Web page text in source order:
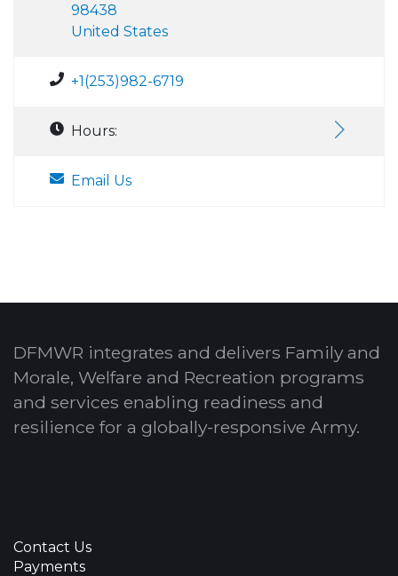
98438
United States
+1(253)982-6719
Hours:
Email Us
DFMWR integrates and delivers Family and
Morale, Welfare and Recreation programs
and services enabling readiness and
resilience for a globally-responsive Army.
Contact Us
Payments